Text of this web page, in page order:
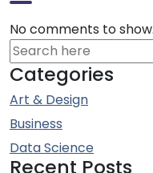
No comments to show.
Categories
Art & Design
Business
Data Science
Recent Posts